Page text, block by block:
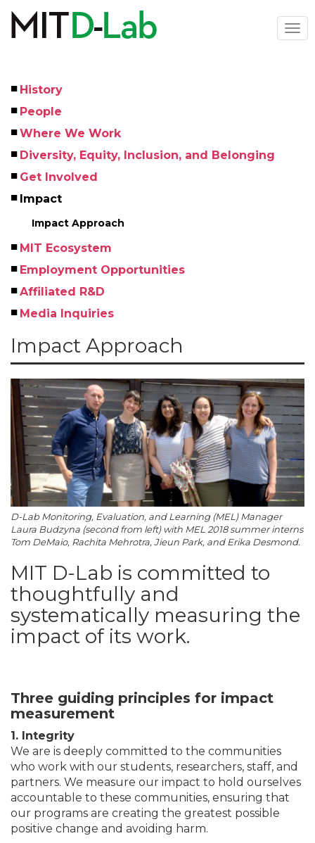
main
Left
Menu
History
People
Where We Work
Diversity, Equity, Inclusion, and Belonging
Get Involved
Impact
Impact Approach
MIT Ecosystem
Employment Opportunities
Affiliated R&D
Media Inquiries
Impact Approach
D-Lab Monitoring, Evaluation, and Learning (MEL) Manager
Laura Budzyna (second from left) with MEL 2018 summer interns
Tom DeMaio, Rachita Mehrotra, Jieun Park, and Erika Desmond.
MIT D-Lab is committed to
thoughtfully and
systematically measuring the
impact of its work.
Three guiding principles for impact
measurement
1. Integrity
We are is deeply committed to the communities
who work with our students, researchers, staff, and
partners. We measure our impact to hold ourselves
accountable to these communities, ensuring that
our programs are creating the greatest possible
positive change and avoiding harm.